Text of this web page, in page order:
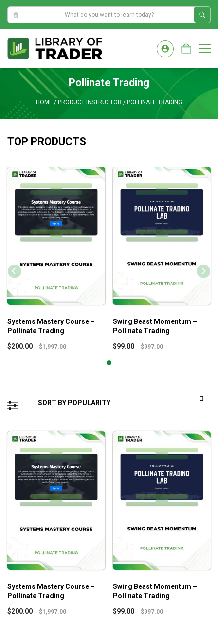
9:05:18 AM
content
Pollinate Trading
HOME / PRODUCT INSTRUCTOR / POLLINATE TRADING
TOP PRODUCTS
Systems Mastery Course –
Pollinate Trading
$200.00 $1,997.00
Swing Beast Momentum –
Pollinate Trading
$99.00 $997.00
Systems Mastery Course –
Pollinate Trading
$200.00 $1,997.00
Swing Beast Momentum –
Pollinate Trading
$99.00 $997.00